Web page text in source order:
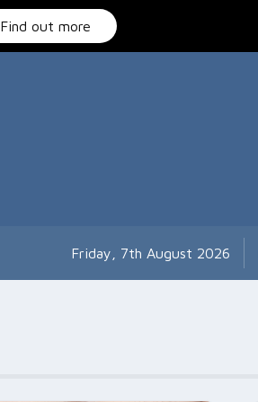
Find out more
Friday, 7th August 2026